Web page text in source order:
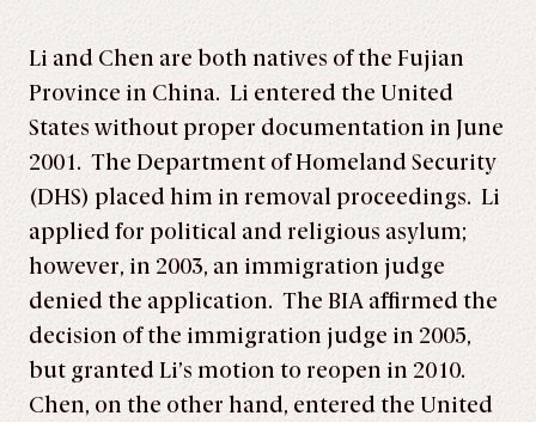
Li and Chen are both natives of the Fujian
Province in China. Li entered the United
States without proper documentation in June
2001. The Department of Homeland Security
(DHS) placed him in removal proceedings. Li
applied for political and religious asylum;
however, in 2003, an immigration judge
denied the application. The BIA affirmed the
decision of the immigration judge in 2005,
but granted Li’s motion to reopen in 2010.
Chen, on the other hand, entered the United